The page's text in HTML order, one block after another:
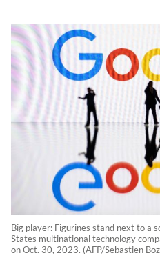
Big player: Figurines stand next to a
States multinational technology
on Oct. 30, 2023. (AFP/Sebastien